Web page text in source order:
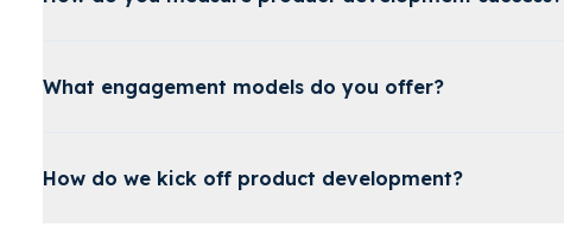
What engagement models do you offer?
How do we kick off product development?